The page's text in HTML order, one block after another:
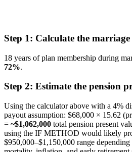
Step 1: Calculate the
18 years of plan membership during
72%.
Step 2: Estimate the pension
Using the calculator above with a 4%
payout assumption: $68,000 × 15.62
= ~$1,062,000 total pension present
using the IF METHOD would likely
$950,000–$1,150,000 range